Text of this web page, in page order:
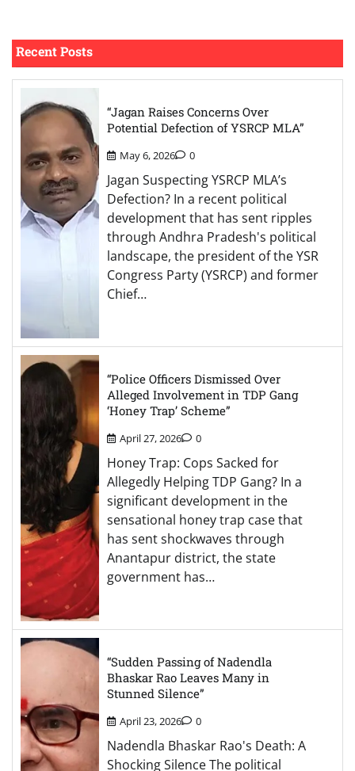
Recent Posts
“Jagan Raises Concerns Over
Potential Defection of YSRCP MLA”
May 6, 2026 0
Jagan Suspecting YSRCP MLA’s
Defection? In a recent political
development that has sent ripples
through Andhra Pradesh's political
landscape, the president of the YSR
Congress Party (YSRCP) and former
Chief…
“Police Officers Dismissed Over
Alleged Involvement in TDP Gang
‘Honey Trap’ Scheme”
April 27, 2026 0
Honey Trap: Cops Sacked for
Allegedly Helping TDP Gang? In a
significant development in the
sensational honey trap case that
has sent shockwaves through
Anantapur district, the state
government has…
“Sudden Passing of Nadendla
Bhaskar Rao Leaves Many in
Stunned Silence”
April 23, 2026 0
Nadendla Bhaskar Rao's Death: A
Shocking Silence The political